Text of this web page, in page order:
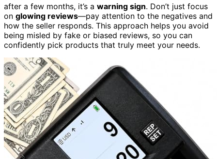
after a few months, it’s a warning sign. Don’t just focus
on glowing reviews—pay attention to the negatives and
how the seller responds. This approach helps you avoid
being misled by fake or biased reviews, so you can
confidently pick products that truly meet your needs.